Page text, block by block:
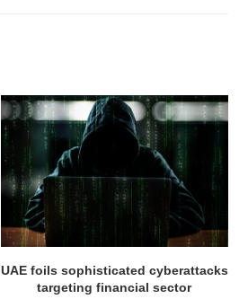
UAE foils sophisticated cyberattacks
targeting financial sector